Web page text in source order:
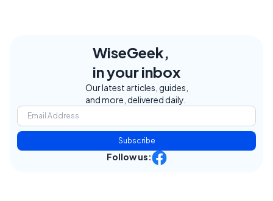
WiseGeek,
in your inbox
Our latest articles, guides,
and more, delivered daily.
Subscribe
Follow us: